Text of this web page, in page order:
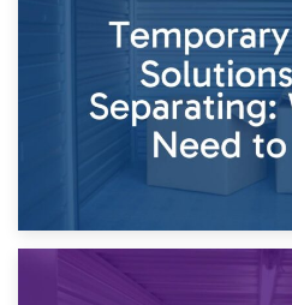
Dividing Household Items: